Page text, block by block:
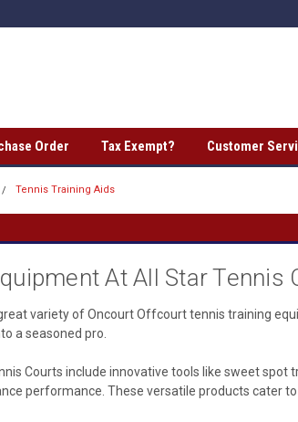
Order Tax Exempt? Customer
Tennis Training Aids
At All Star Tennis
variety of Oncourt Offcourt tennis training
a seasoned pro.
Courts include innovative tools like sweet
performance. These versatile products cater